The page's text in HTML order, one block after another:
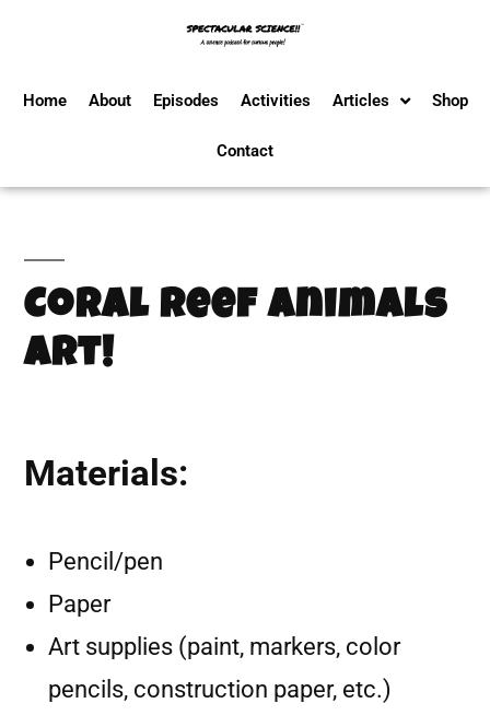
Home About Episodes Activities Articles Shop
Contact
Coral Reef Animals
Art!
Materials:
Pencil/pen
Paper
Art supplies (paint, markers, color
pencils, construction paper, etc.)